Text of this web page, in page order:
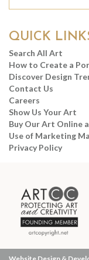
QUICK
Search All Art
How to Create a
Discover Design
Contact Us
Careers
Show Us Your Art
Buy Our Art Online
Use of Marketing
Privacy Policy